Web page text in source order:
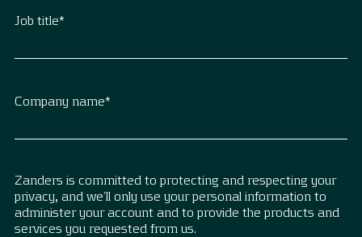
Job title*
Company name*
Zanders is committed to protecting and respecting your
privacy, and we’ll only use your personal information to
administer your account and to provide the products and
services you requested from us.